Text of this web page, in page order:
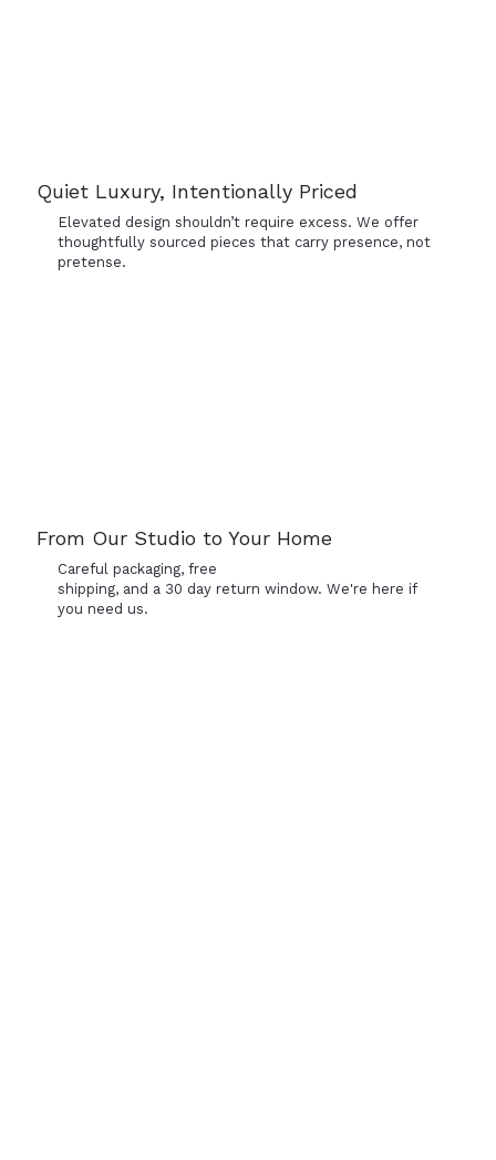
Quiet Luxury, Intentionally Priced
Elevated design shouldn’t require excess. We offer
thoughtfully sourced pieces that carry presence, not
pretense.
From Our Studio to Your Home
Careful packaging, free
shipping, and a 30 day return window. We're here if
you need us.